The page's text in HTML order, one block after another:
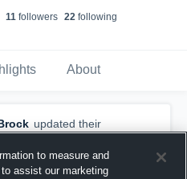
11 followers 22 following
About
updated their
to measure and
assist our marketing